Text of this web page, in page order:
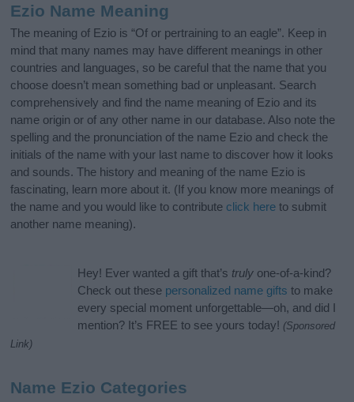
Ezio Name Meaning
The meaning of Ezio is “Of or pertraining to an eagle”. Keep in
mind that many names may have different meanings in other
countries and languages, so be careful that the name that you
choose doesn’t mean something bad or unpleasant. Search
comprehensively and find the name meaning of Ezio and its
name origin or of any other name in our database. Also note the
spelling and the pronunciation of the name Ezio and check the
initials of the name with your last name to discover how it looks
and sounds. The history and meaning of the name Ezio is
fascinating, learn more about it. (If you know more meanings of
the name and you would like to contribute click here to submit
another name meaning).
Hey! Ever wanted a gift that’s truly one-of-a-kind?
Check out these personalized name gifts to make
every special moment unforgettable—oh, and did I
mention? It’s FREE to see yours today! (Sponsored
Link)
Name Ezio Categories